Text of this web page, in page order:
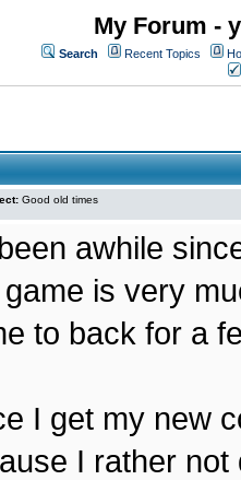
My Forum -
Search Recent Topics
Good old times
awhile
is very
to back for a
I get my new
I rather